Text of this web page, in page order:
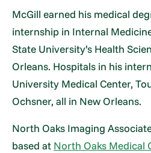
McGill earned his medical
internship in Internal
State University’s Health
Orleans. Hospitals in his
University Medical Center,
Ochsner, all in New Orleans.
North Oaks Imaging
based at North Oaks Medical